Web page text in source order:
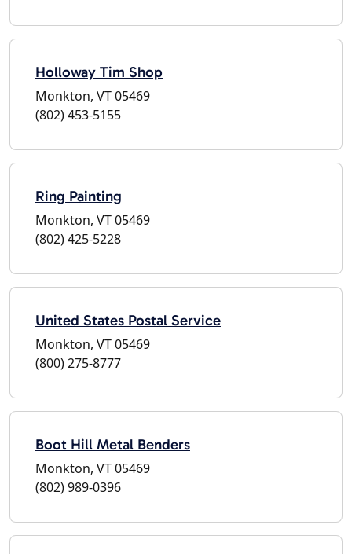
Holloway Tim Shop
Monkton, VT 05469
(802) 453-5155
Ring Painting
Monkton, VT 05469
(802) 425-5228
United States Postal Service
Monkton, VT 05469
(800) 275-8777
Boot Hill Metal Benders
Monkton, VT 05469
(802) 989-0396